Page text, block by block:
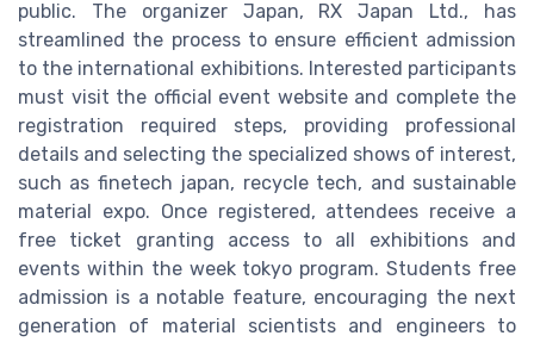
public. The organizer Japan, RX Japan Ltd., has
streamlined the process to ensure efficient admission
to the international exhibitions. Interested participants
must visit the official event website and complete the
registration required steps, providing professional
details and selecting the specialized shows of interest,
such as finetech japan, recycle tech, and sustainable
material expo. Once registered, attendees receive a
free ticket granting access to all exhibitions and
events within the week tokyo program. Students free
admission is a notable feature, encouraging the next
generation of material scientists and engineers to